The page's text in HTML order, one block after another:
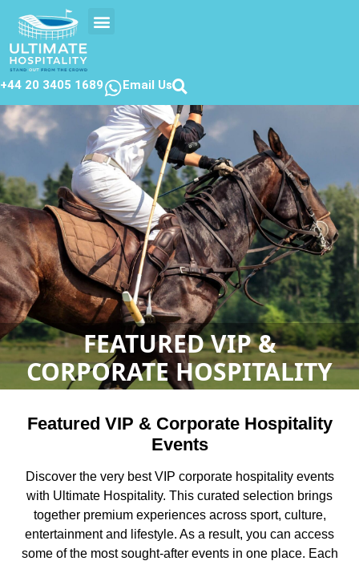
+44 20 3405 1689 Email Us
FEATURED VIP &
CORPORATE HOSPITALITY
Featured VIP & Corporate Hospitality
Events
Discover the very best VIP corporate hospitality events
with Ultimate Hospitality. This curated selection brings
together premium experiences across sport, culture,
entertainment and lifestyle. As a result, you can access
some of the most sought-after events in one place. Each